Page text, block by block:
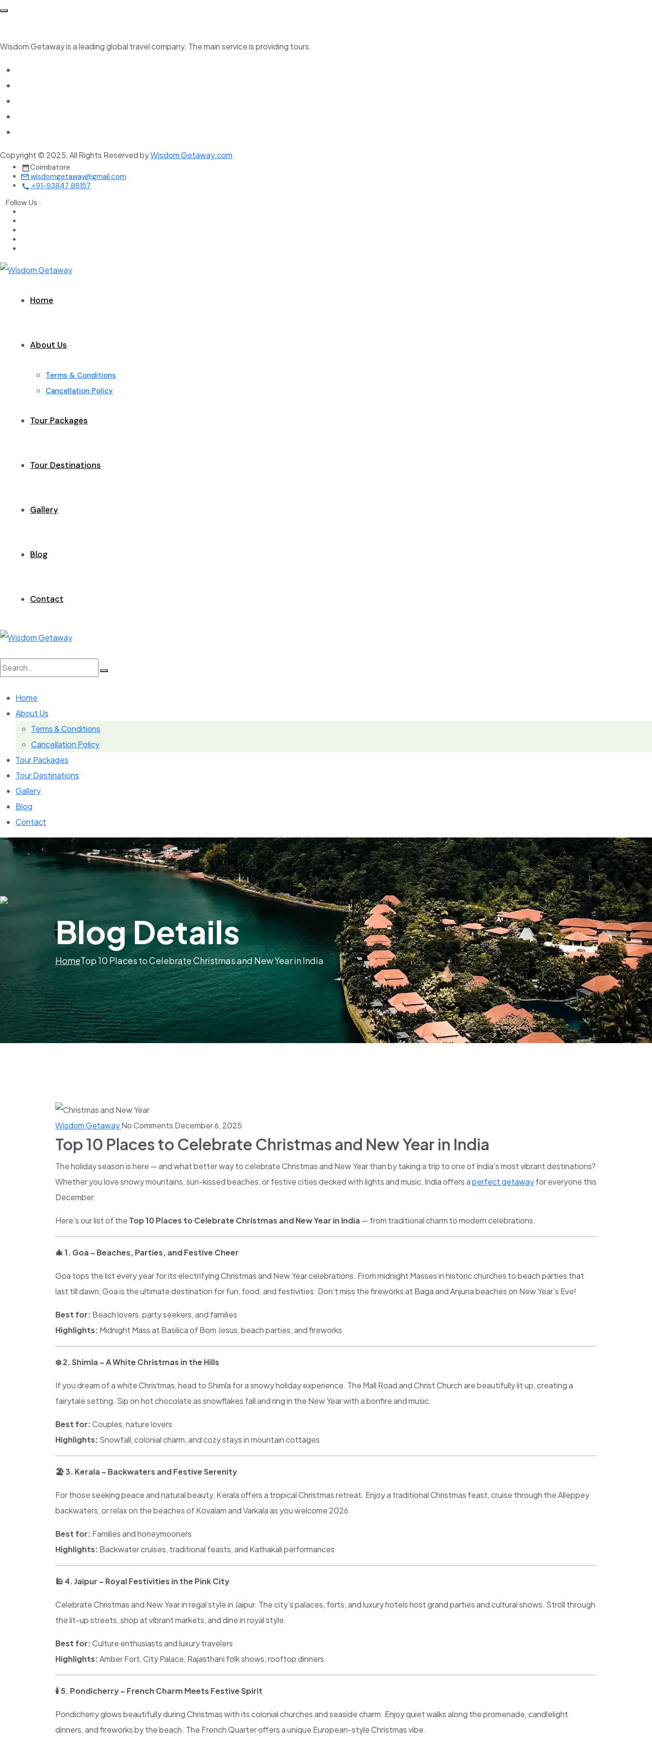
Wisdom Getaway is a leading global travel company. The main service is providing tours.
Copyright © 2025, All Rights Reserved byWisdom Getaway.com.
Coimbatore
wisdomgetaway@gmail.com
+91-93847 88157
Follow Us :
Home
About Us
Terms & Conditions
Cancellation Policy
Tour Packages
Tour Destinations
Gallery
Blog
Contact
Search
for:
Home
About Us
Terms & Conditions
Cancellation Policy
Tour Packages
Tour Destinations
Gallery
Blog
Contact
Blog Details
HomeTop 10 Places to Celebrate Christmas and New Year in India
Wisdom GetawayNo Comments December 6, 2025
Top 10 Places to Celebrate Christmas and New Year in India
The holiday season is here — and what better way to celebrate Christmas and New Year than by taking a trip to one of India’s most vibrant destinations?
Whether you love snowy mountains, sun-kissed beaches, or festive cities decked with lights and music, India offers aperfect getawayfor everyone this
December.
Here’s our list of the Top 10 Places to Celebrate Christmas and New Year in India — from traditional charm to modern celebrations.
🎄1. Goa – Beaches, Parties, and Festive Cheer
Goa tops the list every year for its electrifying Christmas and New Year celebrations. From midnight Masses in historic churches to beach parties that
last till dawn, Goa is the ultimate destination for fun, food, and festivities. Don’t miss the fireworks at Baga and Anjuna beaches on New Year’s Eve!
Best for: Beach lovers, party seekers, and families
Highlights: Midnight Mass at Basilica of Bom Jesus, beach parties, and fireworks
❄️2. Shimla – A White Christmas in the Hills
If you dream of a white Christmas, head to Shimla for a snowy holiday experience. The Mall Road and Christ Church are beautifully lit up, creating a
fairytale setting. Sip on hot chocolate as snowflakes fall and ring in the New Year with a bonfire and music.
Best for:Couples, nature lovers
Highlights: Snowfall, colonial charm, and cozy stays in mountain cottages
🏖️ 3. Kerala – Backwaters and Festive Serenity
For those seeking peace and natural beauty, Kerala offers a tropical Christmas retreat. Enjoy a traditional Christmas feast, cruise through the Alleppey
backwaters, or relax on the beaches of Kovalam and Varkala as you welcome 2026.
Best for: Families and honeymooners
Highlights: Backwater cruises, traditional feasts, and Kathakali performances
🕌 4. Jaipur – Royal Festivities in the Pink City
Celebrate Christmas and New Year in regal style in Jaipur. The city’s palaces, forts, and luxury hotels host grand parties and cultural shows. Stroll through
the lit-up streets, shop at vibrant markets, and dine in royal style.
Best for:Culture enthusiasts and luxury travelers
Highlights:Amber Fort, City Palace, Rajasthani folk shows, rooftop dinners
🕯️ 5. Pondicherry – French Charm Meets Festive Spirit
Pondicherry glows beautifully during Christmas with its colonial churches and seaside charm. Enjoy quiet walks along the promenade, candlelight
dinners, and fireworks by the beach. The French Quarter offers a unique European-style Christmas vibe.